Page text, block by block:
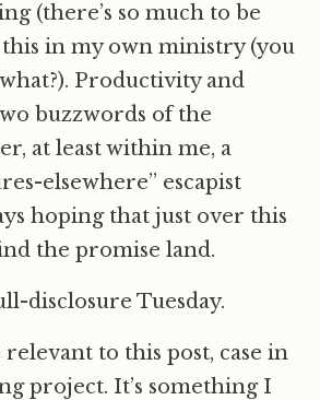
(there’s so much to be
in my own ministry (you
Productivity and
buzzwords of the
at least within me, a
elsewhere” escapist
hoping that just over this
the promise land.
disclosure Tuesday.
to this post, case in
project. It’s something I